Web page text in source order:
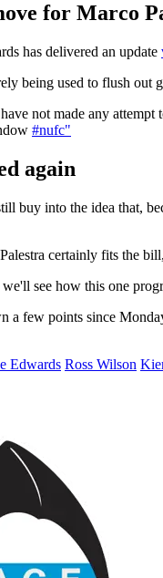
for Marco
has delivered an update
being used to flush out
not made any
#nufc"
again
buy into the idea that,
certainly fits the
see how this one
a few points since
Edwards Ross Wilson